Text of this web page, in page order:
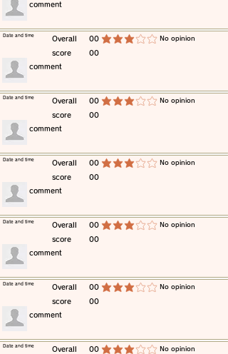
​comment
​Overall
score
00
00
average rating is 3 out of 5 ​No opinion
​Date and time
​comment
​Overall
score
00
00
average rating is 3 out of 5 ​No opinion
​Date and time
​comment
​Overall
score
00
00
average rating is 3 out of 5 ​No opinion
​Date and time
​comment
​Overall
score
00
00
average rating is 3 out of 5 ​No opinion
​Date and time
​comment
​Overall
score
00
00
average rating is 3 out of 5 ​No opinion
​Date and time
​comment
​Overall
00
average rating is 3 out of 5 ​No opinion
​Date and time